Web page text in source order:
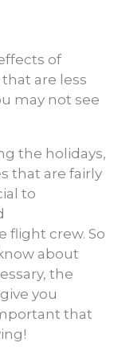
of
are less
may not see
the holidays,
that are fairly
to
crew. So
about
the
you
that